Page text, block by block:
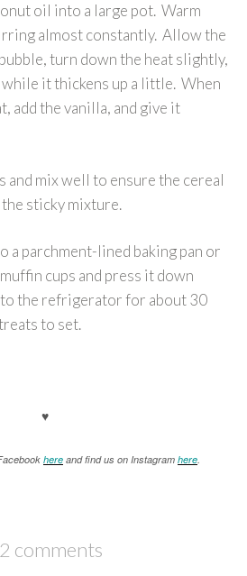
oil into a large pot. Warm
almost constantly. Allow the
turn down the heat slightly,
it thickens up a little. When
add the vanilla, and give it
and mix well to ensure the cereal
sticky mixture.
a parchment-lined baking pan or
cups and press it down
the refrigerator for about 30
to set.
♥
here and find us on Instagram here.
comments